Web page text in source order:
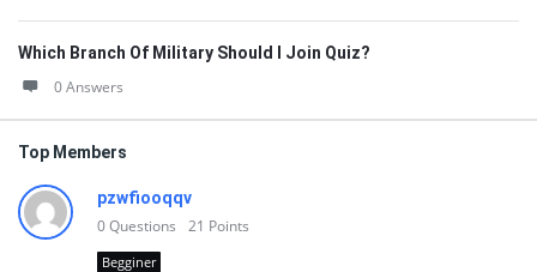
Which Branch Of Military Should I Join Quiz?
0 Answers
Top Members
pzwfiooqqv
0Questions 21 Points
Begginer